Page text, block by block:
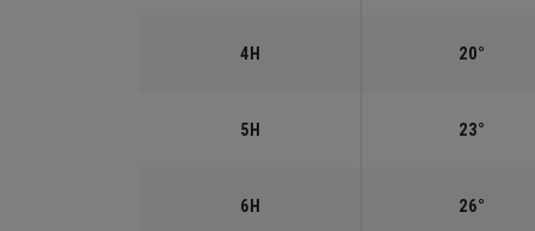
4H 20°
5H 23°
6H 26°